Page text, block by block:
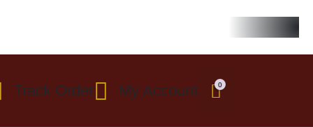
Track Order My Account 0